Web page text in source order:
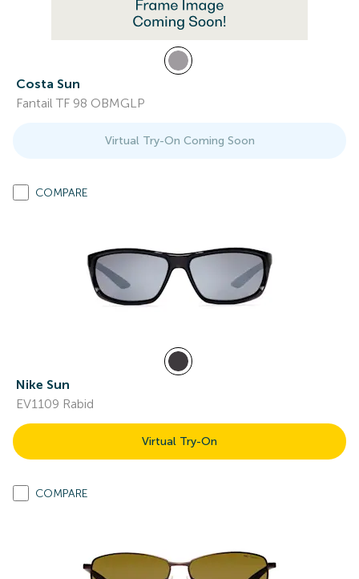
Costa Sun
Fantail TF 98 OBMGLP
Virtual Try-On Coming Soon
COMPARE
Nike Sun
EV1109 Rabid
Virtual Try-On
COMPARE